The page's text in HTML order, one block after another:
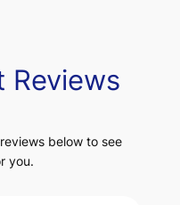
Reviews
below to see
you.